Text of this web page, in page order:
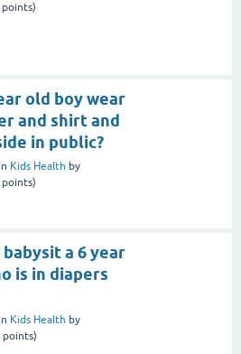
points)
old boy wear
and shirt and
in public?
in Kids Health by
points)
a 6 year
is in diapers
in Kids Health by
points)